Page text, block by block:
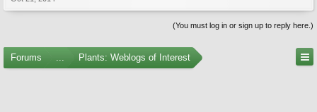
(You must log in or sign up to reply here.)
Forums ... Plants: Weblogs of Interest